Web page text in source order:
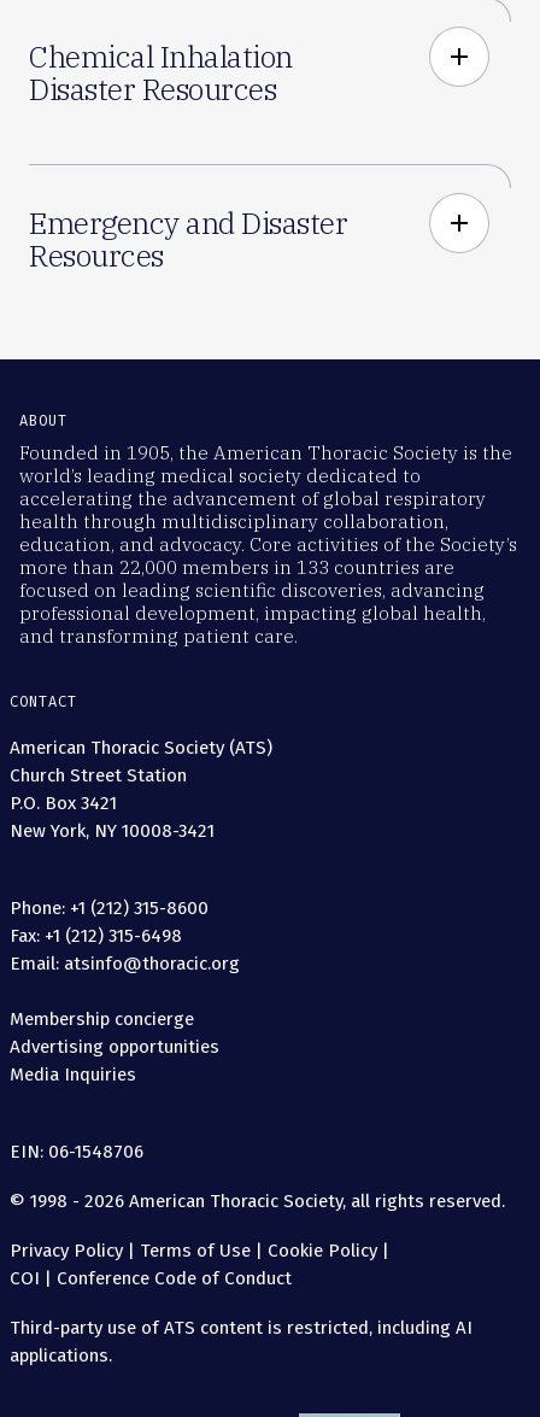
Chemical Inhalation
Disaster Resources
add
Emergency and Disaster
Resources
add
ABOUT
Founded in 1905, the American Thoracic Society is the
world’s leading medical society dedicated to
accelerating the advancement of global respiratory
health through multidisciplinary collaboration,
education, and advocacy. Core activities of the Society’s
more than 22,000 members in 133 countries are
focused on leading scientific discoveries, advancing
professional development, impacting global health,
and transforming patient care.
CONTACT
American Thoracic Society (ATS)
Church Street Station
P.O. Box 3421
New York, NY 10008-3421
Phone: +1 (212) 315-8600
Fax: +1 (212) 315-6498
Email: atsinfo@thoracic.org
Membership concierge
Advertising opportunities
Media Inquiries
EIN: 06-1548706
© 1998 - 2026 American Thoracic Society, all rights reserved.
Privacy Policy| Terms of Use | Cookie Policy|
COI | Conference Code of Conduct
Third-party use of ATS content is restricted, including AI
applications.